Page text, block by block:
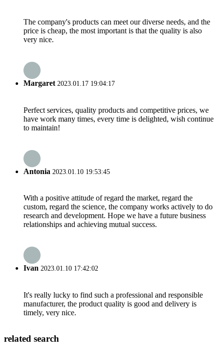
The company's products can meet our diverse needs, and the
price is cheap, the most important is that the quality is also
very nice.
Margaret 2023.01.17 19:04:17
Perfect services, quality products and competitive prices, we
have work many times, every time is delighted, wish continue
to maintain!
Antonia 2023.01.10 19:53:45
With a positive attitude of regard the market, regard the
custom, regard the science, the company works actively to do
research and development. Hope we have a future business
relationships and achieving mutual success.
Ivan 2023.01.10 17:42:02
It's really lucky to find such a professional and responsible
manufacturer, the product quality is good and delivery is
timely, very nice.
related search